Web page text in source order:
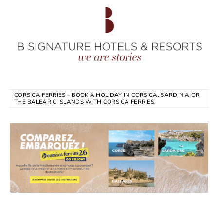
CORSICA FERRIES – BOOK A HOLIDAY IN CORSICA, SARDINIA OR
THE BALEARIC ISLANDS WITH CORSICA FERRIES.